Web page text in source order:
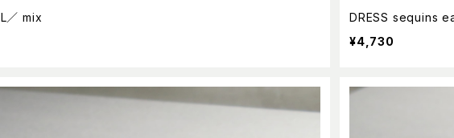
／ mix
DRESS sequins
¥4,730